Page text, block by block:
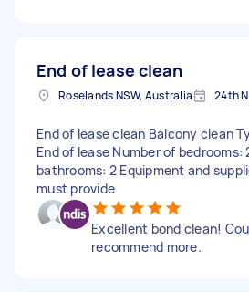
End of lease clean
Roselands NSW, Australia 24th
End of lease clean Balcony clean
End of lease Number of bedrooms:
bathrooms: 2 Equipment and
must provide
Excellent bond clean!
recommend more.